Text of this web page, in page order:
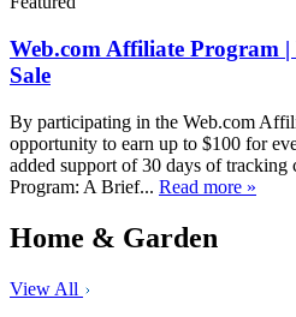
Web.com Affiliate Program
Sale
By participating in the Web.com
opportunity to earn up to $100 for
added support of 30 days of
Program: A Brief... Read more »
Home & Garden
View All